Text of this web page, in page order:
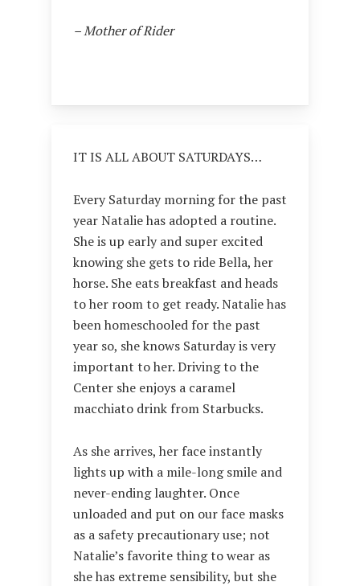
– Mother of Rider
IT IS ALL ABOUT SATURDAYS…
Every Saturday morning for the past
year Natalie has adopted a routine.
She is up early and super excited
knowing she gets to ride Bella, her
horse. She eats breakfast and heads
to her room to get ready. Natalie has
been homeschooled for the past
year so, she knows Saturday is very
important to her. Driving to the
Center she enjoys a caramel
macchiato drink from Starbucks.
As she arrives, her face instantly
lights up with a mile-long smile and
never-ending laughter. Once
unloaded and put on our face masks
as a safety precautionary use; not
Natalie’s favorite thing to wear as
she has extreme sensibility, but she